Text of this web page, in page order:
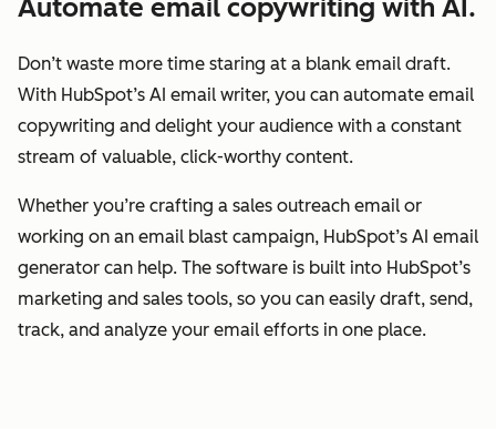
Automate email copywriting with AI.
Don’t waste more time staring at a blank email draft.
With HubSpot’s AI email writer, you can automate email
copywriting and delight your audience with a constant
stream of valuable, click-worthy content.
Whether you’re crafting a sales outreach email or
working on an email blast campaign, HubSpot’s AI email
generator can help. The software is built into HubSpot’s
marketing and sales tools, so you can easily draft, send,
track, and analyze your email efforts in one place.